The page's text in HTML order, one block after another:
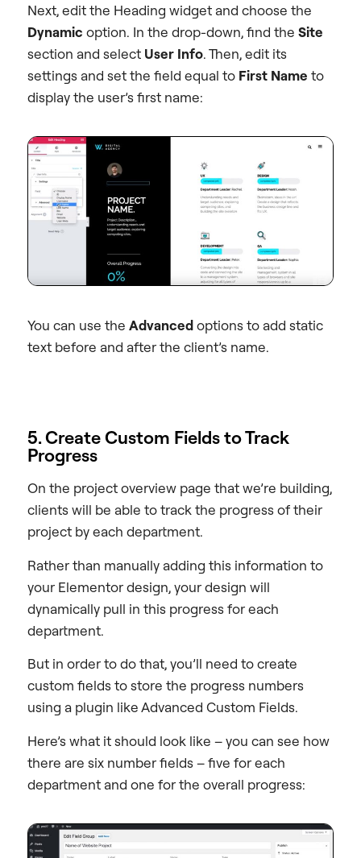
Next, edit the Heading widget and choose the
Dynamic option. In the drop-down, find the Site
section and select User Info. Then, edit its
settings and set the field equal to First Name to
display the user’s first name:
You can use the Advancedoptions to add static
text before and after the client’s name.
5. Create Custom Fields to Track
Progress
On the project overview page that we’re building,
clients will be able to track the progress of their
project by each department.
Rather than manually adding this information to
your Elementor design, your design will
dynamically pull in this progress for each
department.
But in order to do that, you’ll need to create
custom fields to store the progress numbers
using a plugin like Advanced Custom Fields.
Here’s what it should look like – you can see how
there are six number fields – five for each
department and one for the overall progress: